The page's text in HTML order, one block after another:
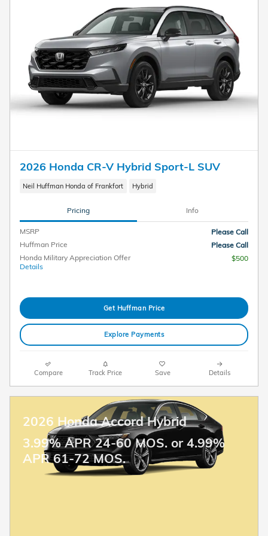
2026 Honda CR-V Hybrid Sport-L SUV
Neil Huffman Honda of Frankfort Hybrid
Pricing Info
MSRP
Please Call
Huffman Price
Please Call
Honda Military Appreciation Offer
Details
$500
Get Huffman Price
Explore Payments
Compare Track Price Save Details
2026 Honda Accord Hybrid
3.99% APR 24-60 MOS. or 4.99%
APR 61-72 MOS.